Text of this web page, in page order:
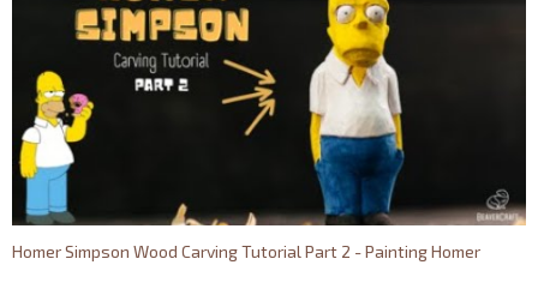
Homer Simpson Wood Carving Tutorial Part 2 - Painting Homer